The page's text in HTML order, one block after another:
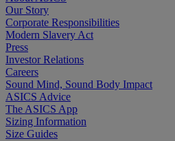
Our Story
Corporate Responsibilities
Modern Slavery Act
Press
Investor Relations
Careers
Sound Mind, Sound Body Impact
ASICS Advice
The ASICS App
Sizing Information
Size Guides